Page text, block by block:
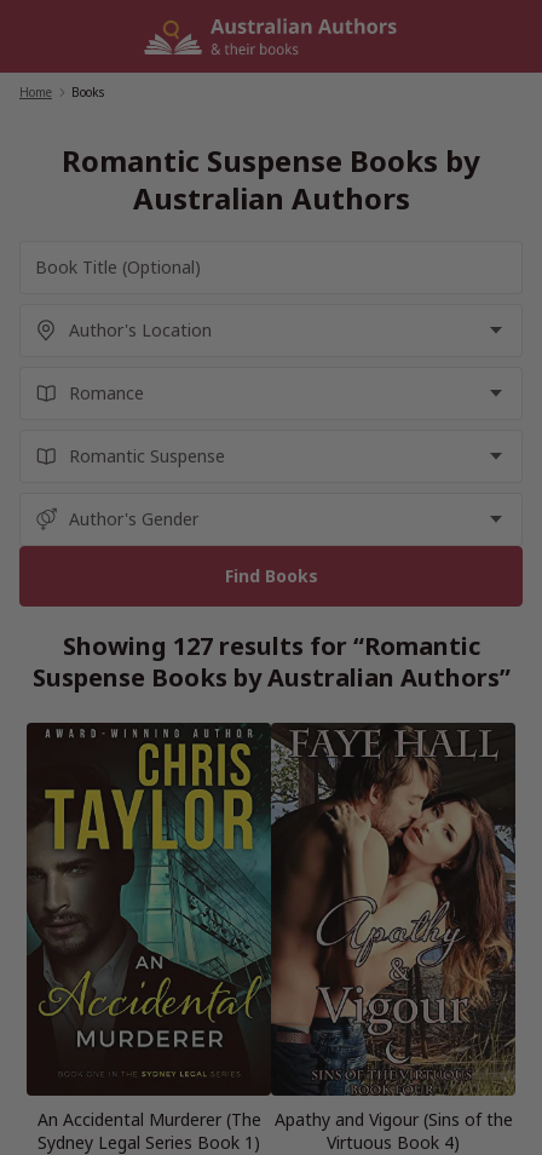
Home Books
Romantic Suspense Books by
Australian Authors
Showing 127 results for “Romantic
Suspense Books by Australian Authors”
An Accidental Murderer (The
Sydney Legal Series Book 1)
Apathy and Vigour (Sins of the
Virtuous Book 4)